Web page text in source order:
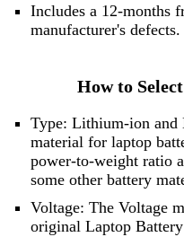
Includes a 12-months
manufacturer's defects.
How to
Type: Lithium-ion and
material for laptop
power-to-weight ratio
some other battery
Voltage: The Voltage
original Laptop